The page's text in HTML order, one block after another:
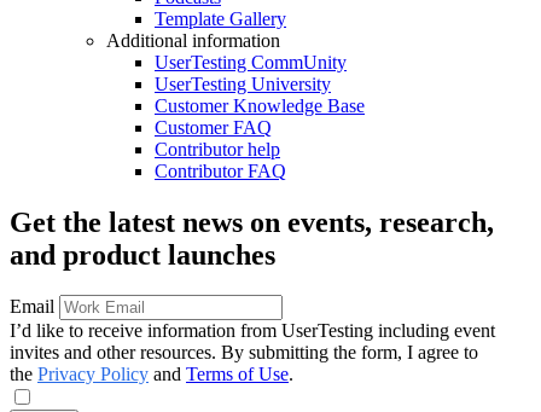
Template Gallery
Additional information
UserTesting CommUnity
UserTesting University
Customer Knowledge Base
Customer FAQ
Contributor help
Contributor FAQ
Get the latest news on events, research,
and product launches
Email
I’d like to receive information from UserTesting including event
invites and other resources. By submitting the form, I agree to
the Privacy Policy and Terms of Use.